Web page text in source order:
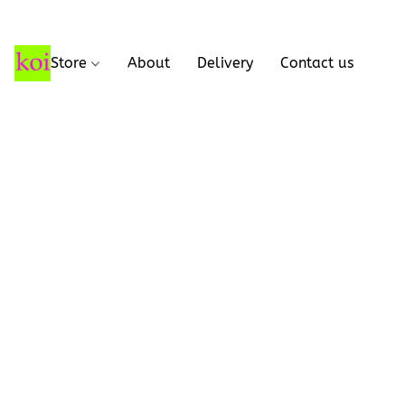
Store About Delivery Contact us